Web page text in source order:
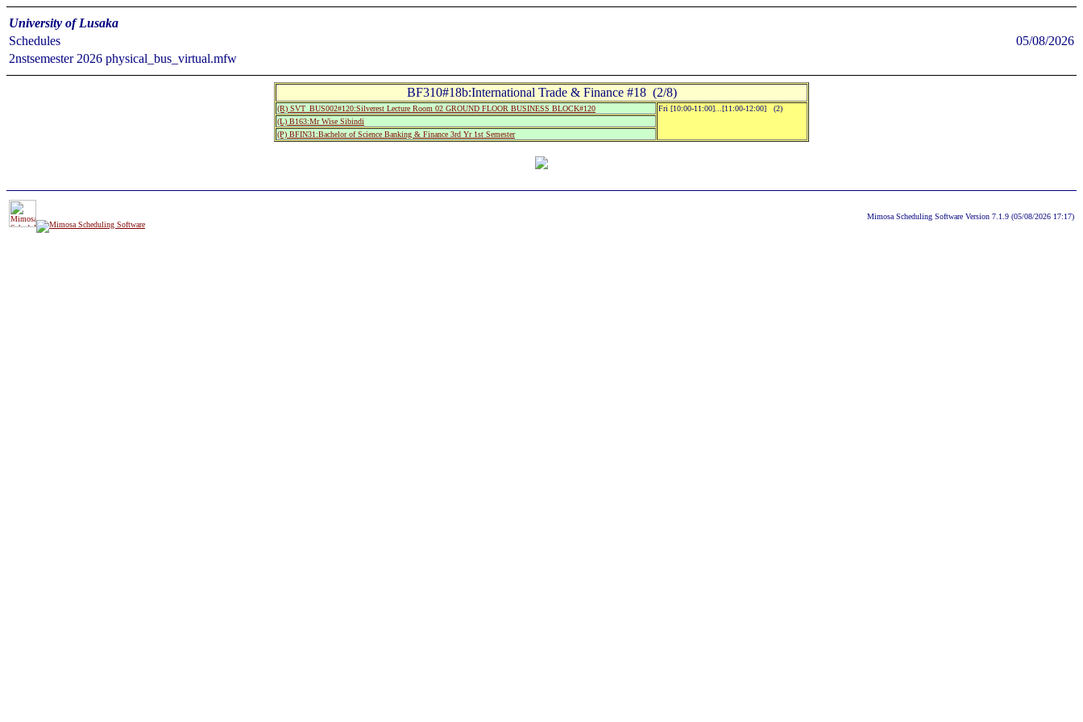
University of Lusaka
Schedules
05/08/2026
2nstsemester 2026 physical_bus_virtual.mfw
BF310#18b:International Trade & Finance #18 (2/8)
(R) SVT_BUS002#120:Silverest Lecture Room 02 GROUND FLOOR BUSINESS BLOCK#120
Fri [10:00-11:00]...[11:00-12:00] (2)
(L) B163:Mr Wise Sibindi
(P) BFIN31:Bachelor of Science Banking & Finance 3rd Yr 1st Semester
Mimosa Scheduling Software Version 7.1.9 (05/08/2026 17:17)